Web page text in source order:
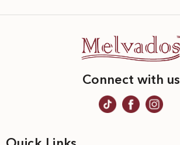
Connect with us